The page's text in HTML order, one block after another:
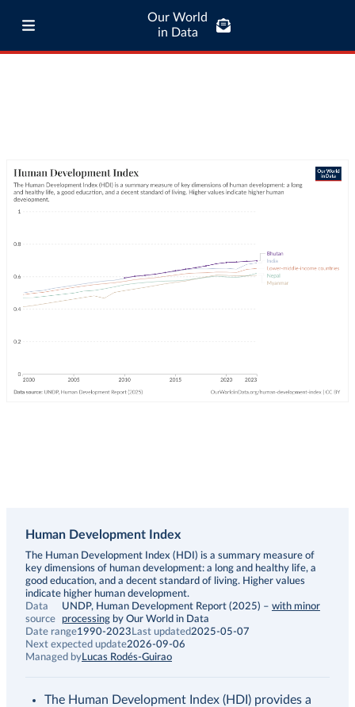
Our World
in Data
Human Development Index
Description
The Human Development Index (HDI) is a summary measure of
key dimensions of human development: a long and healthy life, a
good education, and a decent standard of living. Higher values
indicate higher human development.
Data
source
UNDP, Human Development Report (2025) – with minor
processing by Our World in Data
Date range1990-2023 Last updated2025-05-07
Next expected update2026-09-06
Managed byLucas Rodés-Guirao
The Human Development Index (HDI) provides a